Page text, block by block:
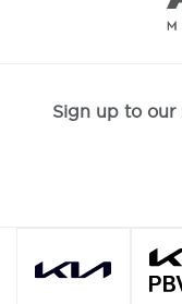
Sign up to our